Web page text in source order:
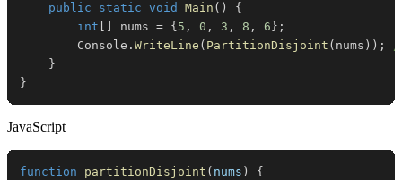
public static void Main ( )
{
int
nums = { 5 , 0 , 3 , 8 , 6 } ;
        Console
. WriteLine ( PartitionDisjoint ( nums ) ) ;
}
}
JavaScript
function partitionDisjoint ( nums )
{